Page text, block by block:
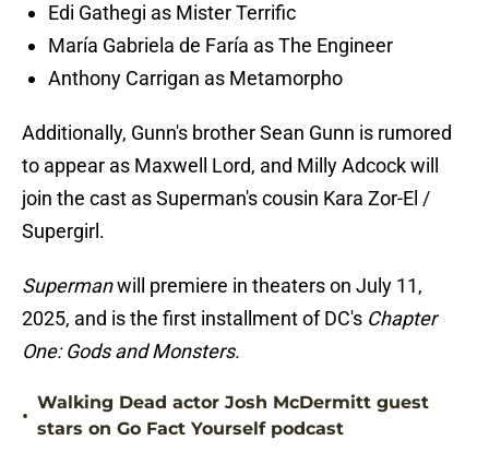
Edi Gathegi as Mister Terrific
María Gabriela de Faría as The Engineer
Anthony Carrigan as Metamorpho
Additionally, Gunn's brother Sean Gunn is rumored
to appear as Maxwell Lord, and Milly Adcock will
join the cast as Superman's cousin Kara Zor-El /
Supergirl.
Supermanwill premiere in theaters on July 11,
2025, and is the first installment of DC's Chapter
One: Gods and Monsters.
•
Walking Dead actor Josh McDermitt guest
stars on Go Fact Yourself podcast